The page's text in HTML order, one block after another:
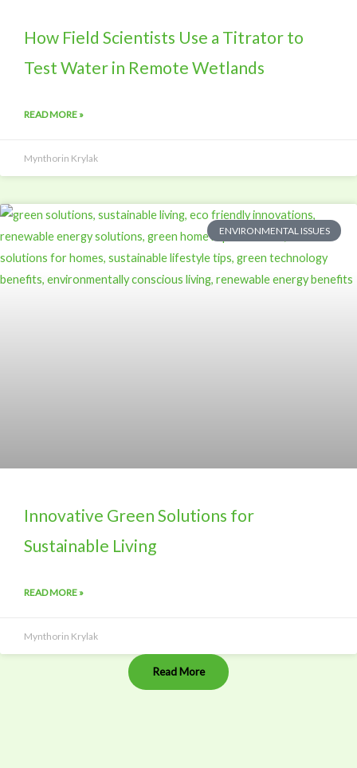
How Field Scientists Use a Titrator to
Test Water in Remote Wetlands
READ MORE »
Mynthorin Krylak
ENVIRONMENTAL ISSUES
Innovative Green Solutions for
Sustainable Living
READ MORE »
Mynthorin Krylak
Read More